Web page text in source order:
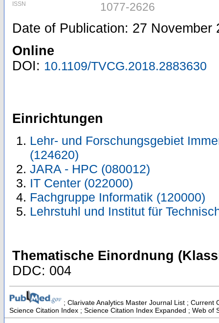
ISSN 1077-2626
Date of Publication: 27 November
Online
DOI: 10.1109/TVCG.2018.2883630
Einrichtungen
Lehr- und Forschungsgebiet
(124620)
JARA - HPC (080012)
IT Center (022000)
Fachgruppe Informatik (120000)
Lehrstuhl und Institut für
Thematische Einordnung
DDC: 004
; Clarivate Analytics Master Journal List ; Current
Science Citation Index ; Science Citation Index Expanded ; Web of